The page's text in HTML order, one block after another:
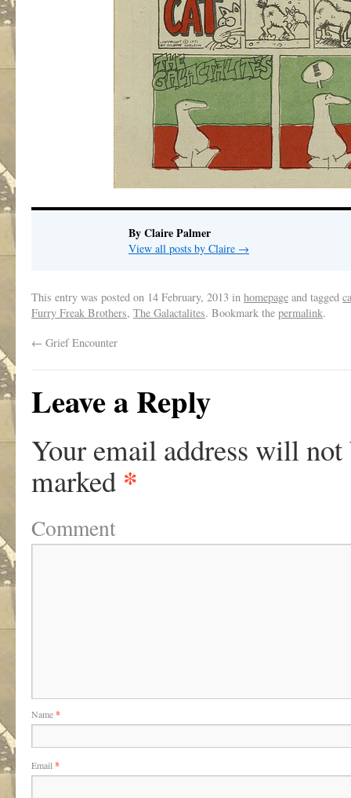
By Claire Palmer
View all posts by Claire →
This entry was posted on 14 February, 2013 in homepage and tagged
Furry Freak Brothers, The Galactalites. Bookmark the permalink.
← Grief Encounter
Leave a Reply
Your email address will not
marked *
Comment
Name*
Email *